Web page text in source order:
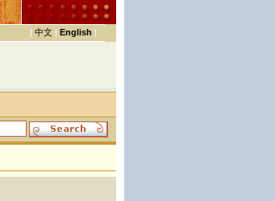
| 中文 | English |